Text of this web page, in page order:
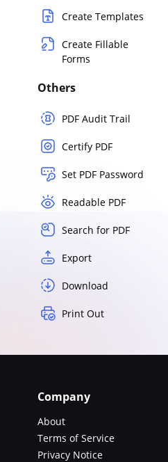
Create Templates
Create Fillable
Forms
Others
PDF Audit Trail
Certify PDF
Set PDF Password
Readable PDF
Search for PDF
Export
Download
Print Out
Company
About
Terms of Service
Privacy Notice